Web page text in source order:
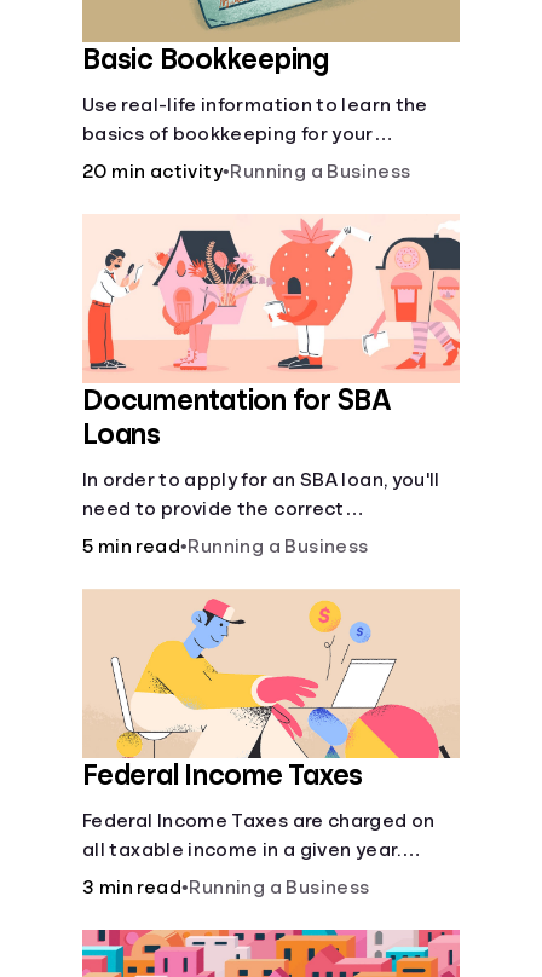
Basic Bookkeeping
Use real-life information to learn the
basics of bookkeeping for your
business—spreadsheet provided!
20 min activity•Running a Business
Documentation for SBA
Loans
In order to apply for an SBA loan, you'll
need to provide the correct
documentation.
5 min read•Running a Business
Federal Income Taxes
Federal Income Taxes are charged on
all taxable income in a given year.
These funds are used for public goods
3 min read•Running a Business